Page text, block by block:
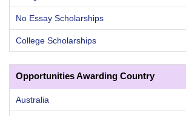
No Essay Scholarships
College Scholarships
Opportunities Awarding Country
Australia